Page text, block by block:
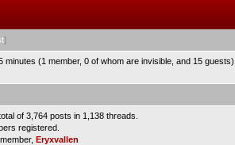
]
minutes (1 member, 0 of whom are invisible, and 15
of 3,764 posts in 1,138 threads.
registered.
Eryxvallen